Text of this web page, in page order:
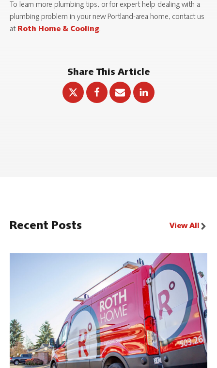
To learn more plumbing tips, or for expert help dealing with a
plumbing problem in your new Portland-area home, contact us
at Roth Home & Cooling.
Share This Article
Recent Posts View All